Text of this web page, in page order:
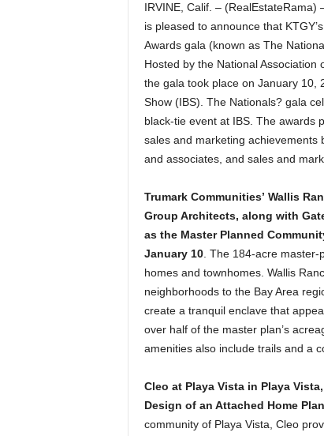
IRVINE, Calif. –
is pleased to announce that
Awards gala (known as The
Hosted by the National Association
the gala took place on January 10,
Show (IBS). The Nationals? gala
black-tie event at IBS. The awards
sales and marketing achievements
and associates, and sales and
Trumark Communities’ Wallis
Group Architects, along with
as the Master Planned
January 10. The 184-acre master-
homes and townhomes. Wallis
neighborhoods to the Bay Area
create a tranquil enclave that
over half of the master plan’s
amenities also include trails and a
Cleo at Playa Vista in Playa
Design of an Attached Home
community of Playa Vista, Cleo